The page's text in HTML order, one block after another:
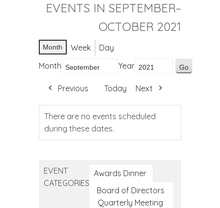
EVENTS IN SEPTEMBER–
OCTOBER 2021
Month Week
Day
Month
Year
Previous Today Next
There are no events scheduled
during these dates.
EVENT
CATEGORIES
Awards Dinner
Board of Directors
Quarterly Meeting